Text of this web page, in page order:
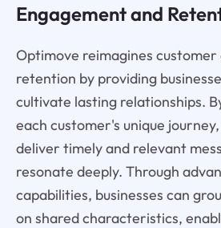
Engagement and
Optimove reimagines
retention by providing
cultivate lasting relationships.
each customer's unique
deliver timely and relevant
resonate deeply. Through
capabilities, businesses can
on shared characteristics,